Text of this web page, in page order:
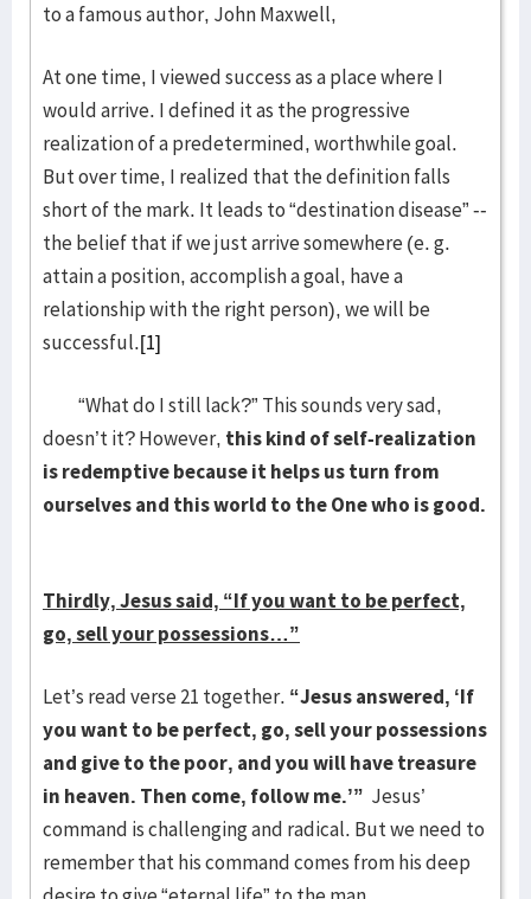
to a famous author, John Maxwell,
At one time, I viewed success as a place where I
would arrive. I defined it as the progressive
realization of a predetermined, worthwhile goal.
But over time, I realized that the definition falls
short of the mark. It leads to “destination disease” --
the belief that if we just arrive somewhere (e. g.
attain a position, accomplish a goal, have a
relationship with the right person), we will be
successful.[1]
“What do I still lack?” This sounds very sad,
doesn’t it? However, this kind of self-realization
is redemptive because it helps us turn from
ourselves and this world to the One who is good.
Thirdly, Jesus said, “If you want to be perfect,
go, sell your possessions…”
Let’s read verse 21 together. “Jesus answered, ‘If
you want to be perfect, go, sell your possessions
and give to the poor, and you will have treasure
in heaven. Then come, follow me.’” Jesus’
command is challenging and radical. But we need to
remember that his command comes from his deep